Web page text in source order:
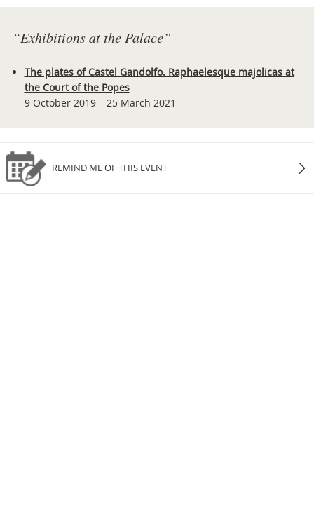
“Exhibitions at the Palace”
The plates of Castel Gandolfo. Raphaelesque majolicas at
the Court of the Popes
9 October 2019 – 25 March 2021
REMIND ME OF THIS EVENT